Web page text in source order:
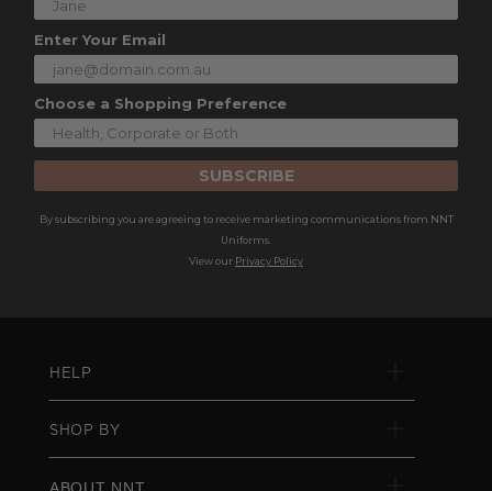
Enter Your Email
Choose a Shopping Preference
SUBSCRIBE
By subscribing you are agreeing to receive marketing communications from NNT
Uniforms.
View our Privacy Policy
HELP
SHOP BY
ABOUT NNT